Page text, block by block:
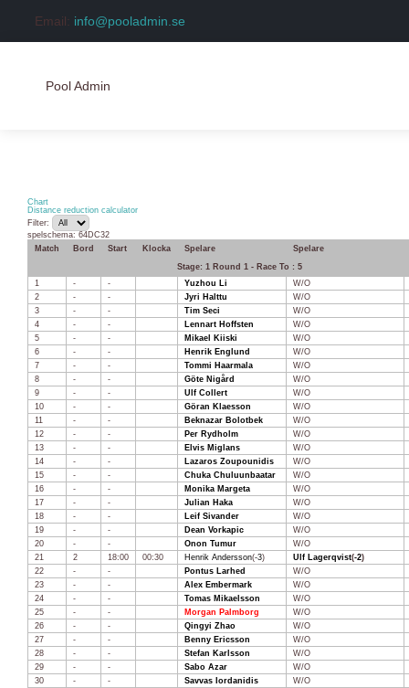
Email: info@pooladmin.se
Pool Admin
Skapa konto
Chart
Distance reduction calculator
Filter:
spelschema: 64DC32
Match
Bord Start Klocka Spelare
Spelare
Stage: 1 Round 1 - Race To : 5
1
- - Yuzhou Li
W/O
2
- - Jyri Halttu
W/O
3
- - Tim Seci
W/O
4
- - Lennart Hoffsten
W/O
5
- - Mikael Kiiski
W/O
6
- - Henrik Englund
W/O
7
- - Tommi Haarmala
W/O
8
- - Göte Nigård
W/O
9
- - Ulf Collert
W/O
10
- - Göran Klaesson
W/O
11
- - Beknazar Bolotbek
W/O
12
- - Per Rydholm
W/O
13
- - Elvis Miglans
W/O
14
- - Lazaros Zoupounidis
W/O
15
- - Chuka Chuluunbaatar
W/O
16
- - Monika Margeta
W/O
17
- - Julian Haka
W/O
18
- - Leif Sivander
W/O
19
- - Dean Vorkapic
W/O
20
- - Onon Tumur
W/O
21
2 18:00 00:30 Henrik Andersson(-3) Ulf Lagerqvist(-2)
22
- - Pontus Larhed
W/O
23
- - Alex Embermark
W/O
24
- - Tomas Mikaelsson
W/O
25
- - Morgan Palmborg
W/O
26
- - Qingyi Zhao
W/O
27
- - Benny Ericsson
W/O
28
- - Stefan Karlsson
W/O
29
- - Sabo Azar
W/O
30
- - Savvas Iordanidis
W/O